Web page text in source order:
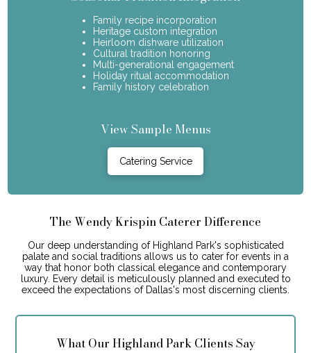
Family recipe incorporation
Heritage custom integration
Heirloom dishware utilization
Cultural tradition honoring
Multi-generational engagement
Holiday ritual accommodation
Family history celebration
View Sample Menus
Catering Service
The Wendy Krispin Caterer Difference
Our deep understanding of Highland Park's sophisticated
palate and social traditions allows us to cater for events in a
way that honor both classical elegance and contemporary
luxury. Every detail is meticulously planned and executed to
exceed the expectations of Dallas's most discerning clients.
What Our Highland Park Clients Say